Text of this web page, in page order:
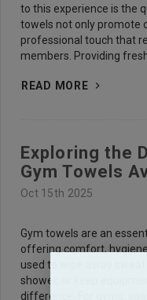
to this experience is the
towels not only promote
professional touch that
members. Providing
READ MORE
Exploring the
Gym Towels
Oct 15th 2025
Gym towels are an
offering comfort,
used to wipe away
shower, or keep
difference. For gyms,